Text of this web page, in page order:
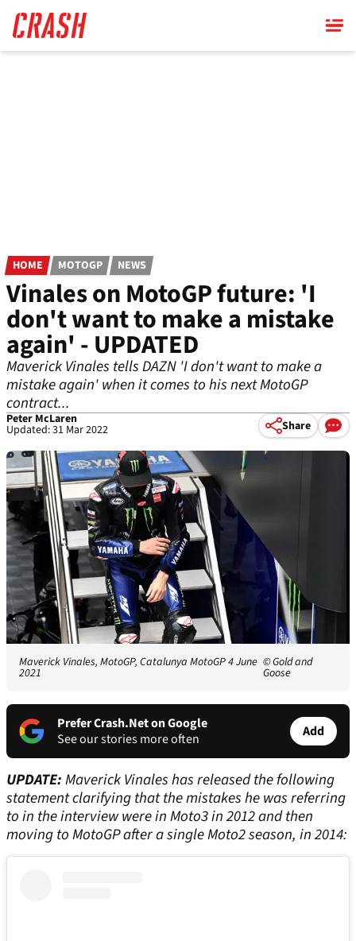
main
content
HOME MOTOGP NEWS
Vinales on MotoGP future: 'I
don't want to make a mistake
again' - UPDATED
Maverick Vinales tells DAZN 'I don't want to make a
mistake again' when it comes to his next MotoGP
contract...
Peter McLaren
Updated: 31 Mar 2022 Share
Maverick Vinales, MotoGP, Catalunya MotoGP 4 June
2021
© Gold and
Goose
Prefer Crash.Net on Google
See our stories more often
Add
UPDATE:Maverick Vinales has released the following
statement clarifying that the mistakes he was referring
to in the interview were in Moto3 in 2012 and then
moving to MotoGP after a single Moto2 season, in 2014: